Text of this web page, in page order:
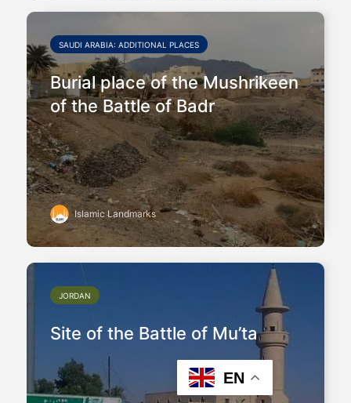
SAUDI ARABIA: ADDITIONAL PLACES
Burial place of the Mushrikeen
of the Battle of Badr
Islamic Landmarks
JORDAN
Site of the Battle of Mu’ta
EN